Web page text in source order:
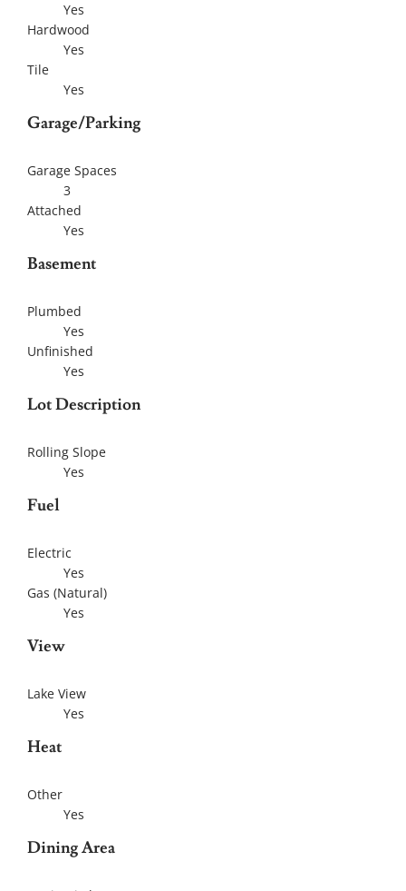
Yes
Hardwood
Yes
Tile
Yes
Garage/Parking
Garage Spaces
3
Attached
Yes
Basement
Plumbed
Yes
Unfinished
Yes
Lot Description
Rolling Slope
Yes
Fuel
Electric
Yes
Gas (Natural)
Yes
View
Lake View
Yes
Heat
Other
Yes
Dining Area